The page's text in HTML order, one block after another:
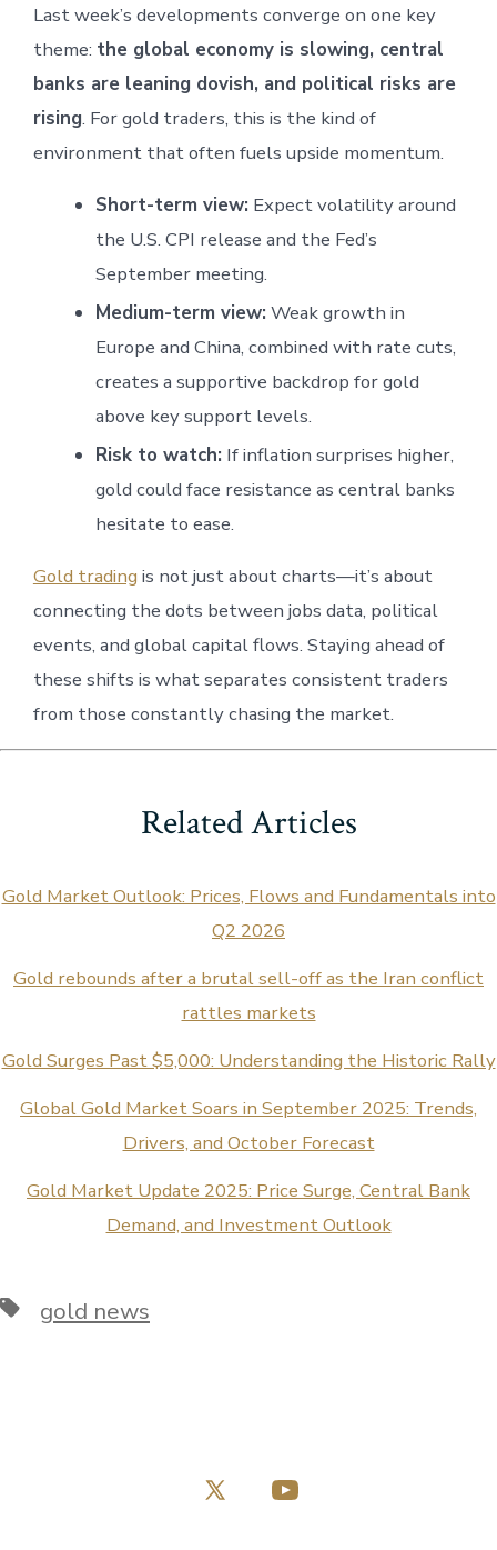
Last week’s developments converge on one key
theme: the global economy is slowing, central
banks are leaning dovish, and political risks are
rising. For gold traders, this is the kind of
environment that often fuels upside momentum.
Short-term view: Expect volatility around
the U.S. CPI release and the Fed’s
September meeting.
Medium-term view: Weak growth in
Europe and China, combined with rate cuts,
creates a supportive backdrop for gold
above key support levels.
Risk to watch: If inflation surprises higher,
gold could face resistance as central banks
hesitate to ease.
Gold trading is not just about charts—it’s about
connecting the dots between jobs data, political
events, and global capital flows. Staying ahead of
these shifts is what separates consistent traders
from those constantly chasing the market.
Related Articles
Gold Market Outlook: Prices, Flows and Fundamentals into
Q2 2026
Gold rebounds after a brutal sell-off as the Iran conflict
rattles markets
Gold Surges Past $5,000: Understanding the Historic Rally
Global Gold Market Soars in September 2025: Trends,
Drivers, and October Forecast
Gold Market Update 2025: Price Surge, Central Bank
Demand, and Investment Outlook
Tagsgold news
Open
Open